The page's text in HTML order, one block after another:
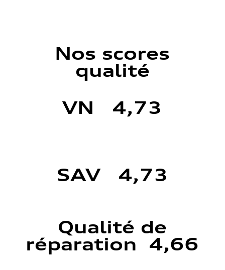
Nos scores
qualité
VN 4,73
SAV 4,73
Qualité de
réparation 4,66